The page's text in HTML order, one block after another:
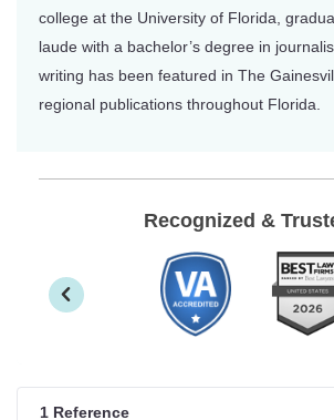
college at the University of Florida,
laude with a bachelor’s degree in
writing has been featured in The
regional publications throughout Florida.
Recognized &
1 Reference